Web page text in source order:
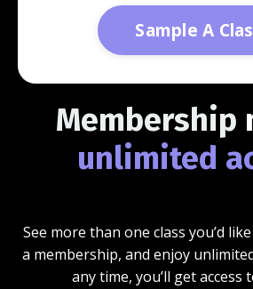
Sample A
Membership
unlimited
See more than one class you’d
a membership, and enjoy
any time, you’ll get access